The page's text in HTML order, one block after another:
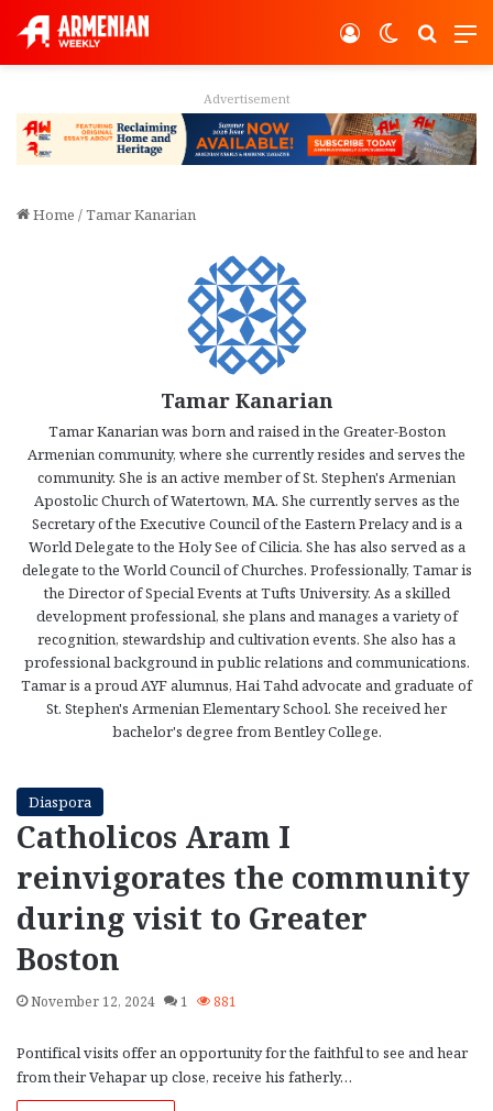
Switch
Log In
Advertisement
Home /Tamar Kanarian
Tamar Kanarian
Tamar Kanarian was born and raised in the Greater-Boston
Armenian community, where she currently resides and serves the
community. She is an active member of St. Stephen's Armenian
Apostolic Church of Watertown, MA. She currently serves as the
Secretary of the Executive Council of the Eastern Prelacy and is a
World Delegate to the Holy See of Cilicia. She has also served as a
delegate to the World Council of Churches. Professionally, Tamar is
the Director of Special Events at Tufts University. As a skilled
development professional, she plans and manages a variety of
recognition, stewardship and cultivation events. She also has a
professional background in public relations and communications.
Tamar is a proud AYF alumnus, Hai Tahd advocate and graduate of
St. Stephen's Armenian Elementary School. She received her
bachelor's degree from Bentley College.
Diaspora
Catholicos Aram I
reinvigorates the community
during visit to Greater
Boston
November 12, 2024 1 881
Pontifical visits offer an opportunity for the faithful to see and hear
from their Vehapar up close, receive his fatherly…